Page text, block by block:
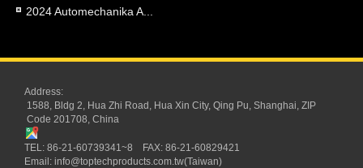
2024 Automechanika A...
Address:
1588, Bldg 2, Hua Zhi Road, Hua Xin City, Qing Pu, Shanghai, ZIP
Code 201708, China
TEL: 86-21-60739341~8 FAX: 86-21-60829421
Email: info@toptechproducts.com.tw(Taiwan)